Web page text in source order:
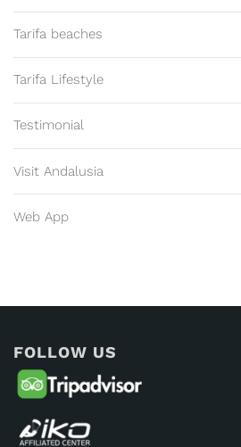
Tarifa beaches
Tarifa Lifestyle
Testimonial
Visit Andalusia
Web App
FOLLOW US